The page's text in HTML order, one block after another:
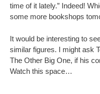
time of it lately.” Indeed!
some more bookshops
It would be interesting to
similar figures. I might ask
The Other Big One, if his
Watch this space…